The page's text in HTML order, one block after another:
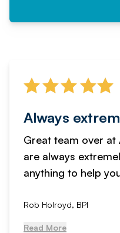
Always
Great team over at
are always
anything to help
Rob Holroyd, BPI
Read More